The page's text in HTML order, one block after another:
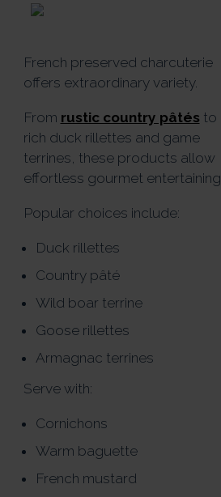
French preserved charcuterie
offers extraordinary variety.
From rustic country pâtés to
rich duck rillettes and game
terrines, these products allow
effortless gourmet entertaining.
Popular choices include:
Duck rillettes
Country pâté
Wild boar terrine
Goose rillettes
Armagnac terrines
Serve with:
Cornichons
Warm baguette
French mustard